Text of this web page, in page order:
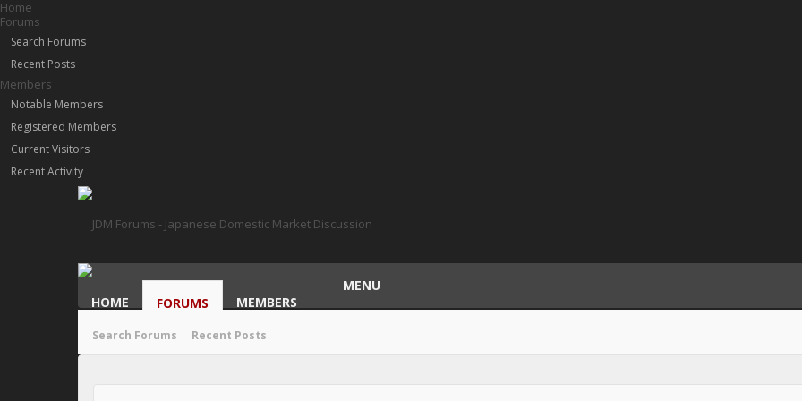
Home
Forums
Search Forums
Recent Posts
Members
Notable Members
Registered Members
Current Visitors
Recent Activity
HOME FORUMS
Search Forums Recent Posts
MEMBERS
MENU